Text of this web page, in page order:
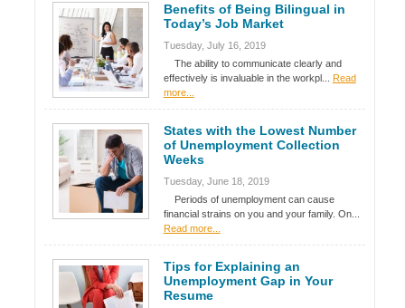
Benefits of Being Bilingual in
Today’s Job Market
Tuesday, July 16, 2019
The ability to communicate clearly and
effectively is invaluable in the workpl... Read
more...
States with the Lowest Number
of Unemployment Collection
Weeks
Tuesday, June 18, 2019
Periods of unemployment can cause
financial strains on you and your family. On...
Read more...
Tips for Explaining an
Unemployment Gap in Your
Resume